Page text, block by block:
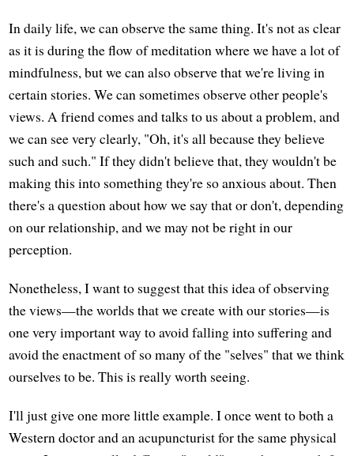
In daily life, we can observe the same thing. It's not as clear
as it is during the flow of meditation where we have a lot of
mindfulness, but we can also observe that we're living in
certain stories. We can sometimes observe other people's
views. A friend comes and talks to us about a problem, and
we can see very clearly, "Oh, it's all because they believe
such and such." If they didn't believe that, they wouldn't be
making this into something they're so anxious about. Then
there's a question about how we say that or don't, depending
on our relationship, and we may not be right in our
perception.
Nonetheless, I want to suggest that this idea of observing
the views—the worlds that we create with our stories—is
one very important way to avoid falling into suffering and
avoid the enactment of so many of the "selves" that we think
ourselves to be. This is really worth seeing.
I'll just give one more little example. I once went to both a
Western doctor and an acupuncturist for the same physical